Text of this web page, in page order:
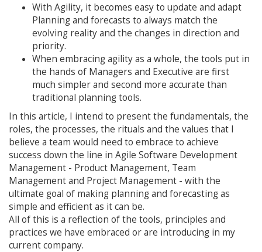
With Agility, it becomes easy to update and adapt
Planning and forecasts to always match the
evolving reality and the changes in direction and
priority.
When embracing agility as a whole, the tools put in
the hands of Managers and Executive are first
much simpler and second more accurate than
traditional planning tools.
In this article, I intend to present the fundamentals, the
roles, the processes, the rituals and the values that I
believe a team would need to embrace to achieve
success down the line in Agile Software Development
Management - Product Management, Team
Management and Project Management - with the
ultimate goal of making planning and forecasting as
simple and efficient as it can be.
All of this is a reflection of the tools, principles and
practices we have embraced or are introducing in my
current company.